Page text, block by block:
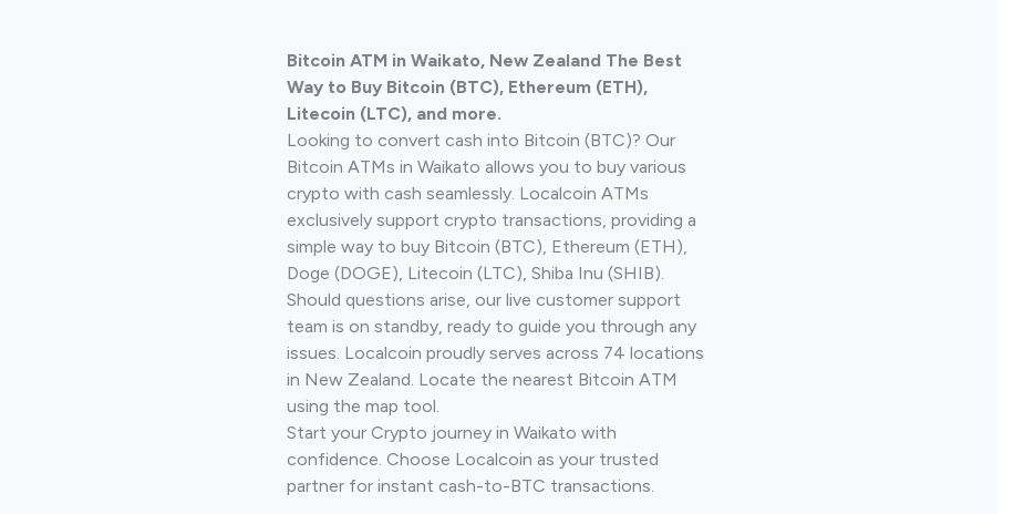
Bitcoin ATM in Waikato, New Zealand The Best
Way to Buy Bitcoin (BTC), Ethereum (ETH),
Litecoin (LTC), and more.
Looking to convert cash into Bitcoin (BTC)? Our
Bitcoin ATMs in Waikato allows you to buy various
crypto with cash seamlessly. Localcoin ATMs
exclusively support crypto transactions, providing a
simple way to buy Bitcoin (BTC), Ethereum (ETH),
Doge (DOGE), Litecoin (LTC), Shiba Inu (SHIB).
Should questions arise, our live customer support
team is on standby, ready to guide you through any
issues. Localcoin proudly serves across 74 locations
in New Zealand. Locate the nearest Bitcoin ATM
using the map tool.
Start your Crypto journey in Waikato with
confidence. Choose Localcoin as your trusted
partner for instant cash-to-BTC transactions.